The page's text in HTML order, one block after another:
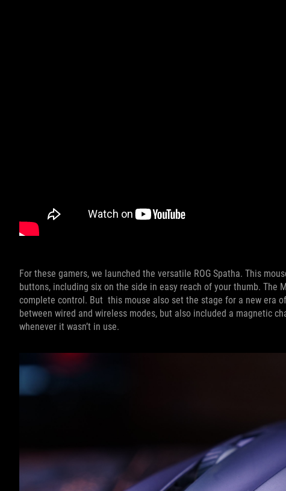
For these gamers, we launched the versatile ROG Spatha. This
buttons, including six on the side in easy reach of your thumb. The
complete control. But this mouse also set the stage for a new era
between wired and wireless modes, but also included a magnetic
whenever it wasn’t in use.